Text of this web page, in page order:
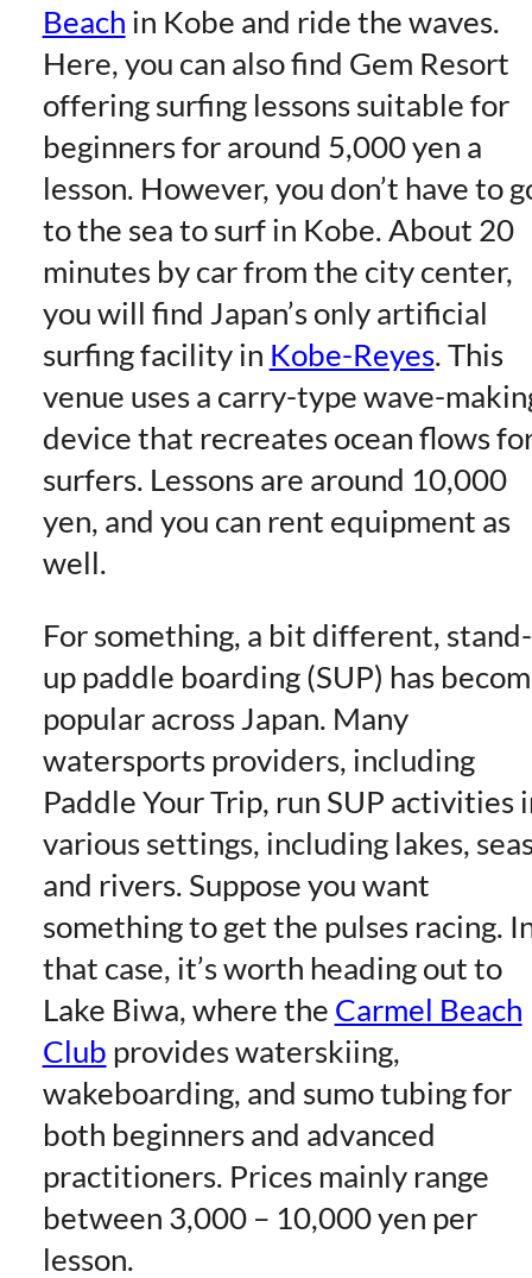
Beach in Kobe and ride the waves.
Here, you can also find Gem Resort
offering surfing lessons suitable for
beginners for around 5,000 yen a
lesson. However, you don’t have to
to the sea to surf in Kobe. About 20
minutes by car from the city center,
you will find Japan’s only artificial
surfing facility in Kobe-Reyes. This
venue uses a carry-type wave-
device that recreates ocean flows
surfers. Lessons are around 10,000
yen, and you can rent equipment as
well.
For something, a bit different, stand-
up paddle boarding (SUP) has
popular across Japan. Many
watersports providers, including
Paddle Your Trip, run SUP activities
various settings, including lakes,
and rivers. Suppose you want
something to get the pulses racing.
that case, it’s worth heading out to
Lake Biwa, where the Carmel Beach
Club provides waterskiing,
wakeboarding, and sumo tubing for
both beginners and advanced
practitioners. Prices mainly range
between 3,000 – 10,000 yen per
lesson.